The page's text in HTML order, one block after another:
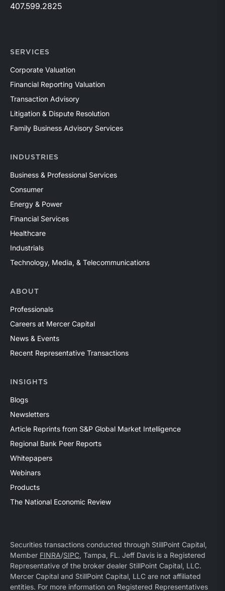
407.599.2825
SERVICES
Corporate Valuation
Financial Reporting Valuation
Transaction Advisory
Litigation & Dispute Resolution
Family Business Advisory Services
INDUSTRIES
Business & Professional Services
Consumer
Energy & Power
Financial Services
Healthcare
Industrials
Technology, Media, & Telecommunications
ABOUT
Professionals
Careers at Mercer Capital
News & Events
Recent Representative Transactions
INSIGHTS
Blogs
Newsletters
Article Reprints from S&P Global Market Intelligence
Regional Bank Peer Reports
Whitepapers
Webinars
Products
The National Economic Review
Securities transactions conducted through StillPoint Capital,
Member FINRA/SIPC, Tampa, FL. Jeff Davis is a Registered
Representative of the broker dealer StillPoint Capital, LLC.
Mercer Capital and StillPoint Capital, LLC are not affiliated
entities. For more information on Registered Representatives